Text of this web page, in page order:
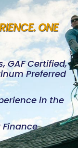
ONE
GAF Certified,
Preferred
in the
Finance